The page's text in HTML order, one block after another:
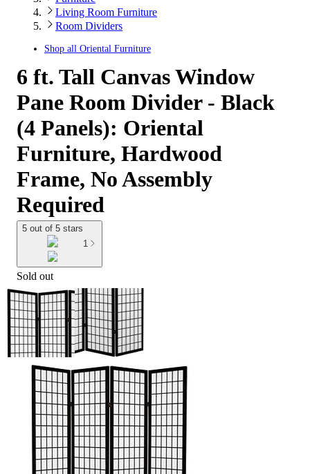
Living Room Furniture
Room Dividers
Shop all Oriental Furniture
6 ft. Tall Canvas Window
Pane Room Divider - Black
(4 Panels): Oriental
Furniture, Hardwood
Frame, No Assembly
Required
5 out of 5 stars
1
Sold out